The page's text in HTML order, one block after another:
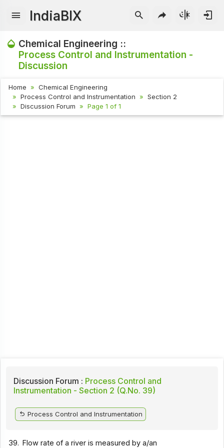
IndiaBIX
Chemical Engineering ::
Process Control and Instrumentation -
Discussion
Home
Chemical Engineering
Process Control and Instrumentation
Section 2
Discussion Forum
Page 1 of 1
Discussion Forum : Process Control and
Instrumentation - Section 2 (Q.No. 39)
Process Control and Instrumentation
39. Flow rate of a river is measured by a/an